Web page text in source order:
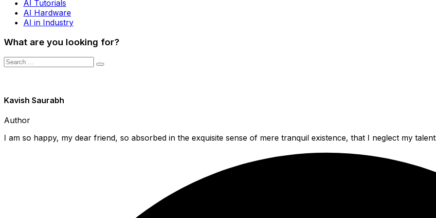
AI Tutorials
AI Hardware
AI in Industry
What are you looking for?
Kavish Saurabh
Author
I am so happy, my dear friend, so absorbed in the exquisite sense of mere tranquil existence, that I neglect my